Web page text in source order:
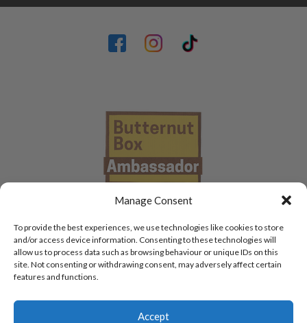
Manage Consent
To provide the best experiences, we use technologies like cookies to store
and/or access device information. Consenting to these technologies will
allow us to process data such as browsing behaviour or unique IDs on this
site. Not consenting or withdrawing consent, may adversely affect certain
features and functions.
Accept